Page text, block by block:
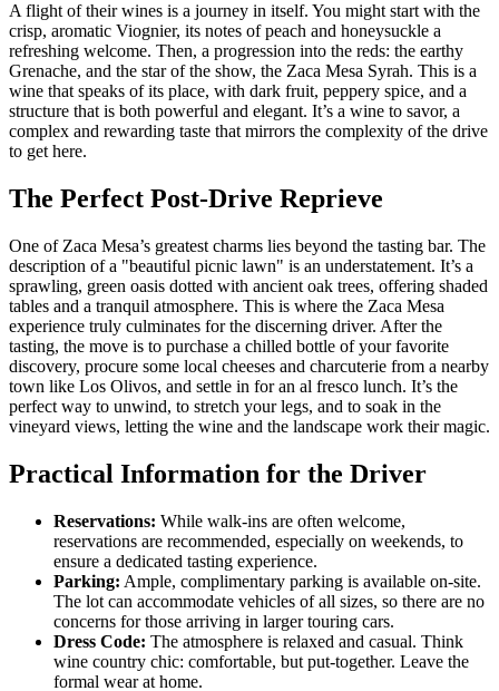
A flight of their wines is a journey in itself. You might start with the
crisp, aromatic Viognier, its notes of peach and honeysuckle a
refreshing welcome. Then, a progression into the reds: the earthy
Grenache, and the star of the show, the Zaca Mesa Syrah. This is a
wine that speaks of its place, with dark fruit, peppery spice, and a
structure that is both powerful and elegant. It’s a wine to savor, a
complex and rewarding taste that mirrors the complexity of the drive
to get here.
The Perfect Post-Drive Reprieve
One of Zaca Mesa’s greatest charms lies beyond the tasting bar. The
description of a "beautiful picnic lawn" is an understatement. It’s a
sprawling, green oasis dotted with ancient oak trees, offering shaded
tables and a tranquil atmosphere. This is where the Zaca Mesa
experience truly culminates for the discerning driver. After the
tasting, the move is to purchase a chilled bottle of your favorite
discovery, procure some local cheeses and charcuterie from a nearby
town like Los Olivos, and settle in for an al fresco lunch. It’s the
perfect way to unwind, to stretch your legs, and to soak in the
vineyard views, letting the wine and the landscape work their magic.
Practical Information for the Driver
Reservations: While walk-ins are often welcome,
reservations are recommended, especially on weekends, to
ensure a dedicated tasting experience.
Parking: Ample, complimentary parking is available on-site.
The lot can accommodate vehicles of all sizes, so there are no
concerns for those arriving in larger touring cars.
Dress Code: The atmosphere is relaxed and casual. Think
wine country chic: comfortable, but put-together. Leave the
formal wear at home.